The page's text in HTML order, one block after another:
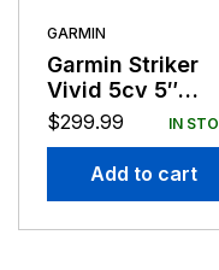
GARMIN
Garmin Striker
Vivid 5cv 5″
Fishfinder GPS
Track Plotter
GT20
$299.99 IN
Add to cart